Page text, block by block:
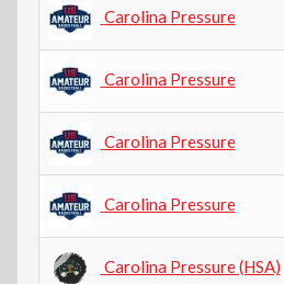
Carolina Pressure
Carolina Pressure
Carolina Pressure
Carolina Pressure
Carolina Pressure (HSA)